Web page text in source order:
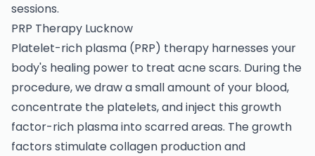
sessions.
PRP Therapy Lucknow
Platelet-rich plasma (PRP) therapy harnesses your
body's healing power to treat acne scars. During the
procedure, we draw a small amount of your blood,
concentrate the platelets, and inject this growth
factor-rich plasma into scarred areas. The growth
factors stimulate collagen production and